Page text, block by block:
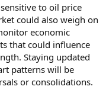
to oil price
could also weigh on
economic
that could influence
Staying updated
patterns will be
or consolidations.